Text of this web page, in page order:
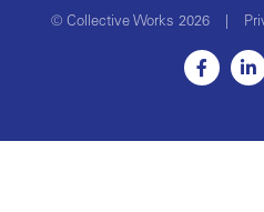
© Collective Works 2026